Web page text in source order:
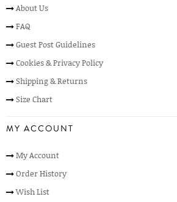
About Us
FAQ
Guest Post Guidelines
Cookies & Privacy Policy
Shipping & Returns
Size Chart
MY ACCOUNT
My Account
Order History
Wish List